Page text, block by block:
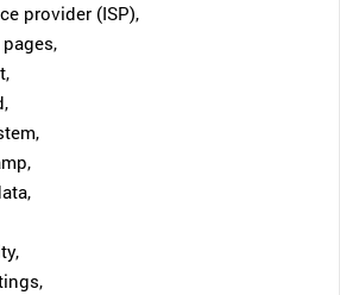
provider (ISP),